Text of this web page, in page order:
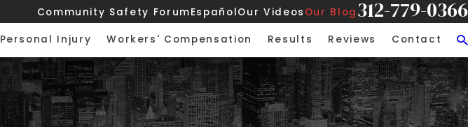
Community Safety ForumEspañolOur Videos Our Blog 312-779-0366
Personal Injury Workers' Compensation Results Reviews Contact